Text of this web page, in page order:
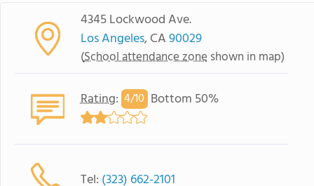
4345 Lockwood Ave.
Los Angeles, CA90029
(School attendance zone shown in map)
Rating: 4/10 Bottom 50%
Tel: (323) 662-2101